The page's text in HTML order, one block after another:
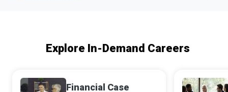
Explore In-Demand Careers
Financial Case